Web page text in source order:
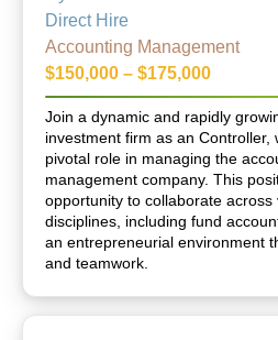
Direct Hire
Accounting Management
$150,000 – $175,000
Join a dynamic and rapidly
investment firm as an Controller,
pivotal role in managing the
management company. This
opportunity to collaborate across
disciplines, including fund
an entrepreneurial environment
and teamwork.